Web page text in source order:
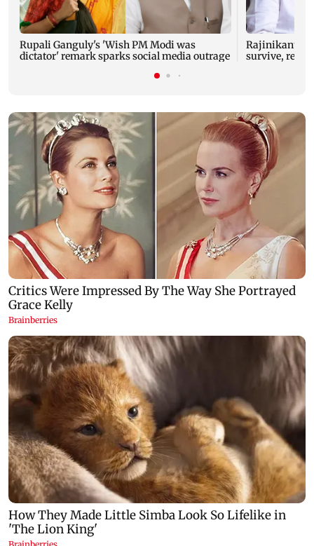
Rupali Ganguly's 'Wish PM Modi was
dictator' remark sparks social media outrage
Rajinikanth's
survive,